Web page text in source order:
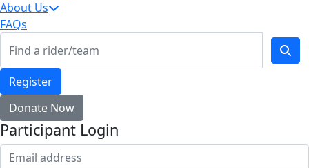
About Us
FAQs
Register
Donate Now
Participant Login